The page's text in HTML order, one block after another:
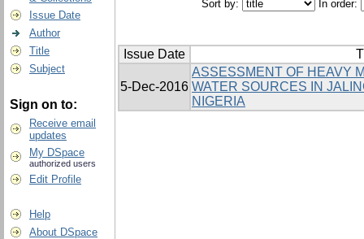
Issue Date
Author
Title
Subject
Sign on to:
Receive email
updates
My DSpace
authorized users
Edit Profile
Help
About DSpace
Sort by: In order:
Issue Date
5-Dec-2016
ASSESSMENT OF HEAVY
WATER SOURCES IN
NIGERIA